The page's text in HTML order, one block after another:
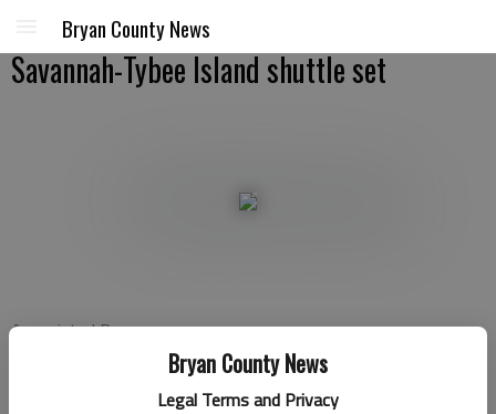
Bryan County News
Legal Terms and Privacy
Bryan County News
Savannah-Tybee Island shuttle set
Associated Press
Updated: Feb 26, 2011, 3:48 PM
Published: Feb 26, 2011, 4:08 PM